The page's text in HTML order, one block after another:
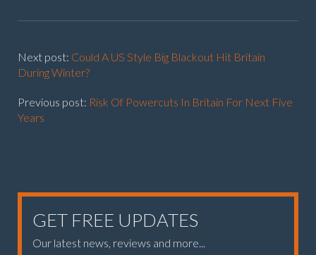
Next post: Could A US Style Big Blackout Hit Britain
During Winter?
Previous post: Risk Of Powercuts In Britain For Next Five
Years
GET FREE UPDATES
Our latest news, reviews and more...